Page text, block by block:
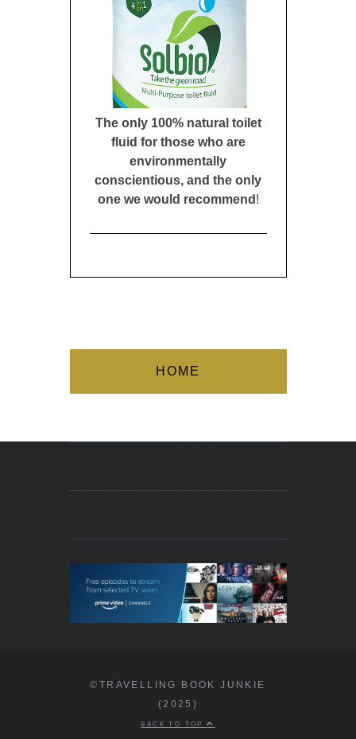
The only 100% natural toilet
fluid for those who are
environmentally
conscientious, and the only
one we would recommend !
HOME
©TRAVELLING BOOK JUNKIE
(2025)
BACK TO TOP